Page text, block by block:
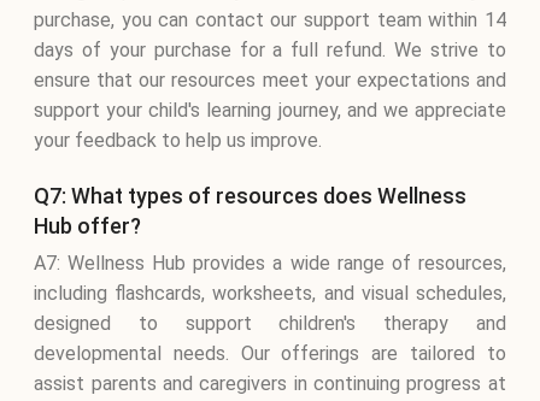
purchase, you can contact our support team within 14
days of your purchase for a full refund. We strive to
ensure that our resources meet your expectations and
support your child's learning journey, and we appreciate
your feedback to help us improve.
Q7: What types of resources does Wellness
Hub offer?
A7: Wellness Hub provides a wide range of resources,
including flashcards, worksheets, and visual schedules,
designed to support children's therapy and
developmental needs. Our offerings are tailored to
assist parents and caregivers in continuing progress at